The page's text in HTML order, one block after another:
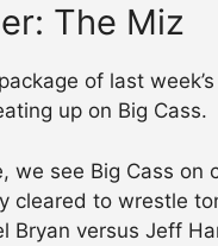
The Miz
of last
up on Big Cass.
we see Big Cass
cleared to wrestle
Bryan versus Jeff